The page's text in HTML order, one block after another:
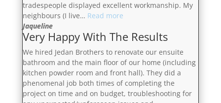
tradespeople displayed excellent workmanship. My
neighbours (I live… Read more“An
Renovator”
Jaqueline
Very Happy With The Results
We hired Jedan Brothers to renovate our ensuite
bathroom and the main floor of our home (including
kitchen powder room and front hall). They did a
phenomenal job both times of completing the
project on time and on budget, troubleshooting for